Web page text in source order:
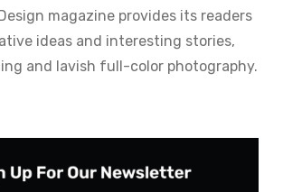
magazine provides its readers
ideas and interesting stories,
and lavish full-color photography.